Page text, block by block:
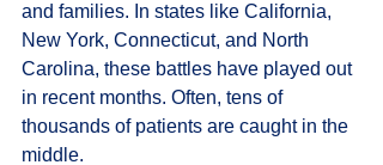
and families. In states like California,
New York, Connecticut, and North
Carolina, these battles have played out
in recent months. Often, tens of
thousands of patients are caught in the
middle.